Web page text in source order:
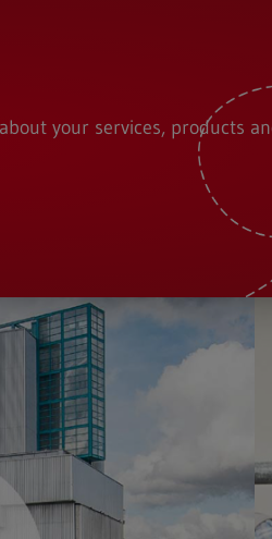
your services, products